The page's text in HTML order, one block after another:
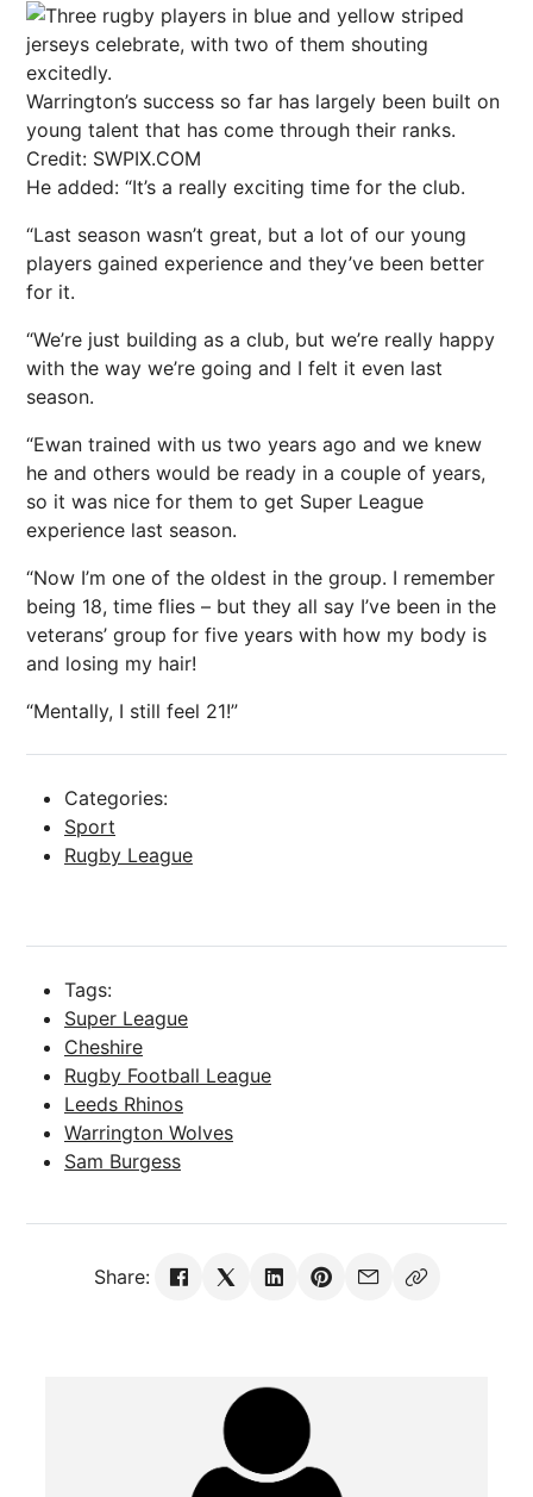
Warrington’s success so far has largely been built on
young talent that has come through their ranks.
Credit: SWPIX.COM
He added: “It’s a really exciting time for the club.
“Last season wasn’t great, but a lot of our young
players gained experience and they’ve been better
for it.
“We’re just building as a club, but we’re really happy
with the way we’re going and I felt it even last
season.
“Ewan trained with us two years ago and we knew
he and others would be ready in a couple of years,
so it was nice for them to get Super League
experience last season.
“Now I’m one of the oldest in the group. I remember
being 18, time flies – but they all say I’ve been in the
veterans’ group for five years with how my body is
and losing my hair!
“Mentally, I still feel 21!”
Categories:
Sport
Rugby League
Tags:
Super League
Cheshire
Rugby Football League
Leeds Rhinos
Warrington Wolves
Sam Burgess
Share: